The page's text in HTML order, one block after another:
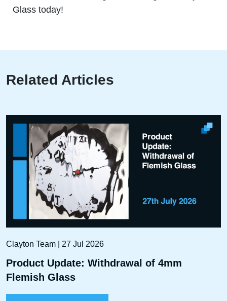
Glass today!
Related Articles
Clayton Team | 27 Jul 2026
Product Update: Withdrawal of 4mm
Flemish Glass